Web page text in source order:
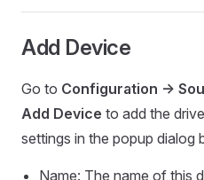
Add Device
Go to Configuration ->
Add Device to add the
settings in the popup dialog
Name: The name of this